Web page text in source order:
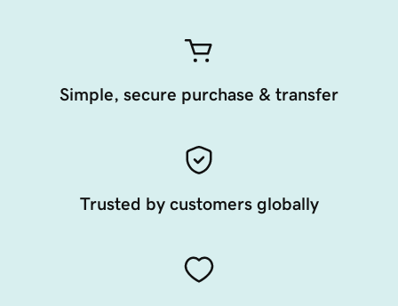
Simple, secure purchase & transfer
Trusted by customers globally